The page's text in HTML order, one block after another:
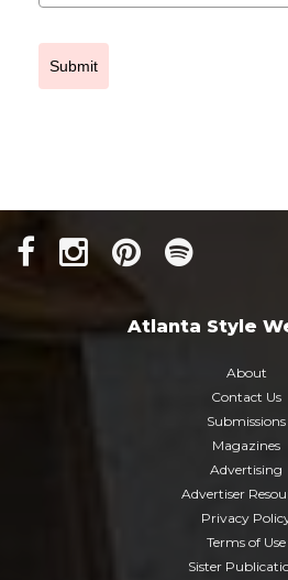
Submit
Atlanta Style
About
Contact Us
Submissions
Magazines
Advertising
Advertiser
Privacy
Terms of Use
Sister